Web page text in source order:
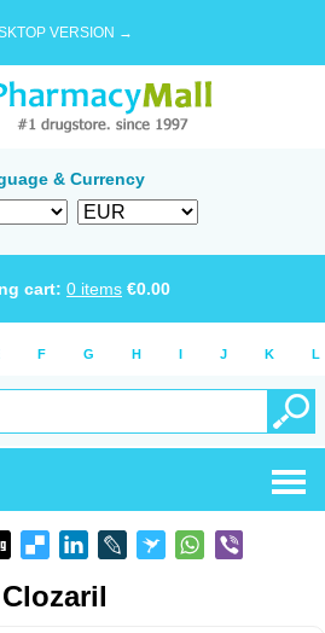
VERSION →
& Currency
cart: 0 items €0.00
F G H I J K L
Clozaril